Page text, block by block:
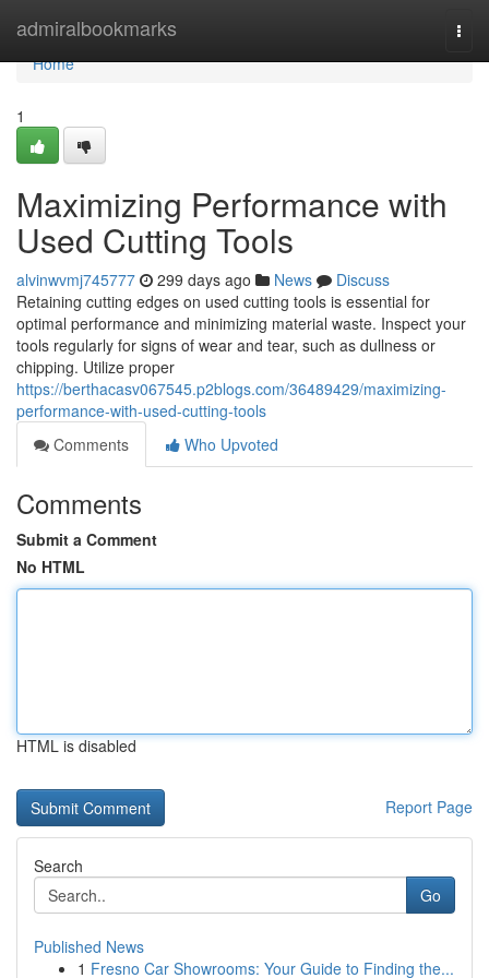
admiralbookmarks
Home
Home
1
Maximizing Performance with
Used Cutting Tools
alvinwvmj745777 299 days ago News
Discuss
Retaining cutting edges on used cutting tools is essential for
optimal performance and minimizing material waste. Inspect your
tools regularly for signs of wear and tear, such as dullness or
chipping. Utilize proper
https://berthacasv067545.p2blogs.com/36489429/maximizing-
performance-with-used-cutting-tools
Comments
Who Upvoted
Comments
Submit a Comment
No HTML
HTML is disabled
Report Page
Search
Go
Published News
1 Fresno Car Showrooms: Your Guide to Finding the...